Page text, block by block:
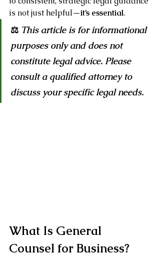
is not just helpful—it’s essential.
⚖️ This article is for informational
purposes only and does not
constitute legal advice. Please
consult a qualified attorney to
discuss your specific legal needs.
What Is General
Counsel for Business?